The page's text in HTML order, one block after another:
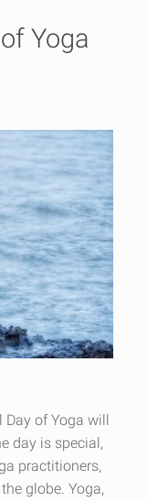
Yoga
Day of Yoga will
day is special,
practitioners,
globe. Yoga,